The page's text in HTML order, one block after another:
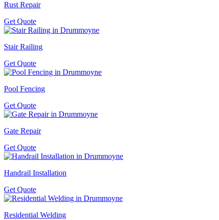
Rust Repair
Get Quote
Stair Railing
Get Quote
Pool Fencing
Get Quote
Gate Repair
Get Quote
Handrail Installation
Get Quote
Residential Welding